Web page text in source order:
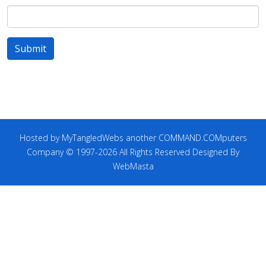
Submit
Hosted by MyTangledWebs another COMMAND.COMputers
Company © 1997-2026 All Rights Reserved Designed By
WebMasta